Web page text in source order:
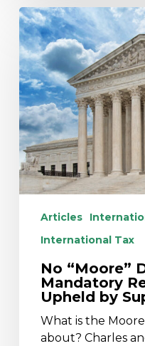
No
“Moore”
Debates:
2017
Mandatory
Repatriation
Tax
Upheld
by
Supreme
Court
Articles
International Tax
No “Moore”
Mandatory
Upheld by
What is the
about? Charles